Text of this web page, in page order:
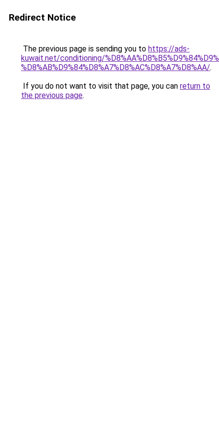
Redirect Notice
The previous page is sending you to https://ads-
kuwait.net/conditioning/
%D8%AB%D9%84%D8%A7%D8%AC%D8%A7%D8%AA/.
If you do not want to visit that page, you can return to
the previous page.